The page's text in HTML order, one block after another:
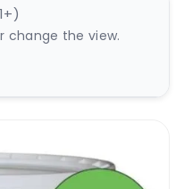
1+)
change the view.